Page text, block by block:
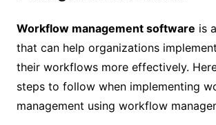
Workflow management software is
that can help organizations
their workflows more effectively.
steps to follow when implementing
management using workflow